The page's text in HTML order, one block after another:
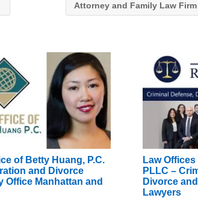
Attorney and Family Law Firm
of Betty Huang, P.C.
and Divorce
Office Manhattan and
Law
PLLC –
Divorce
Lawyers